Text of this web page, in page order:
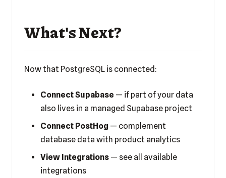
What's Next?
Now that PostgreSQL is connected:
Connect Supabase — if part of your data
also lives in a managed Supabase project
Connect PostHog — complement
database data with product analytics
View Integrations — see all available
integrations